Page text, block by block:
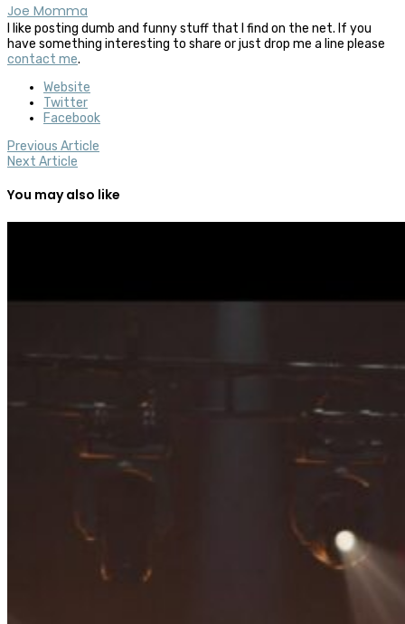
Joe Momma
I like posting dumb and funny stuff that I find on the net. If you
have something interesting to share or just drop me a line please
contact me.
Website
Twitter
Facebook
Previous Article
Next Article
You may also like